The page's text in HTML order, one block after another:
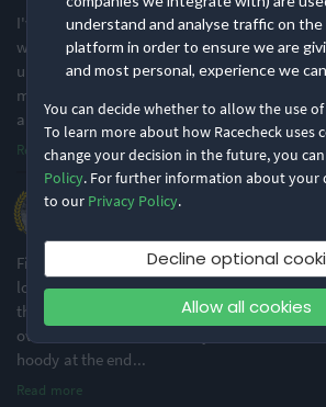
understand and analyse traffic on the
platform in order to ensure we are
and most personal, experience we
You can decide whether to allow the use
To learn more about how Racecheck uses
change your decision in the future, you
Policy. For further information about your
to our Privacy Policy.
Decline optional
Allow all cookies
I've done Ashby a couple of times in recent
well organised event (as a man I
urinals with very short queues near the start
marshals must be runners or their families
and encouraging...
Read more · 1
Ryan B.
First time entrant to this event and I'd
looped course on nice country roads, where
then head back to the start. Great
over crowded. I can see why this event sells
hoody at the end...
Read more